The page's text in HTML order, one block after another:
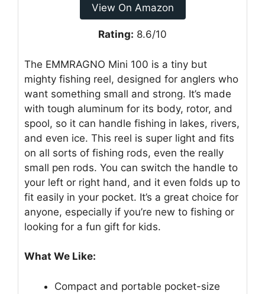
View On Amazon
Rating: 8.6/10
The EMMRAGNO Mini 100 is a tiny but
mighty fishing reel, designed for anglers who
want something small and strong. It’s made
with tough aluminum for its body, rotor, and
spool, so it can handle fishing in lakes, rivers,
and even ice. This reel is super light and fits
on all sorts of fishing rods, even the really
small pen rods. You can switch the handle to
your left or right hand, and it even folds up to
fit easily in your pocket. It’s a great choice for
anyone, especially if you’re new to fishing or
looking for a fun gift for kids.
What We Like:
Compact and portable pocket-size